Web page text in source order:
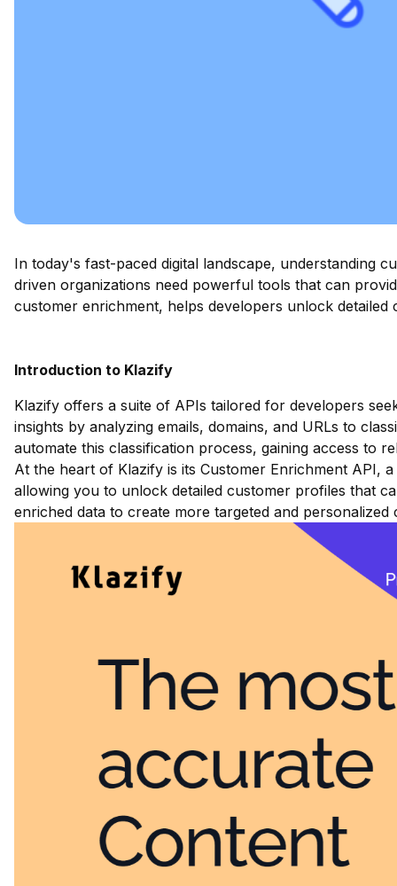
In today's fast-paced digital landscape, understanding
driven organizations need powerful tools that can
customer enrichment, helps developers unlock detailed
Introduction to Klazify
Klazify offers a suite of APIs tailored for developers
insights by analyzing emails, domains, and URLs to
automate this classification process, gaining access to
At the heart of Klazify is its Customer Enrichment API,
allowing you to unlock detailed customer profiles that
enriched data to create more targeted and